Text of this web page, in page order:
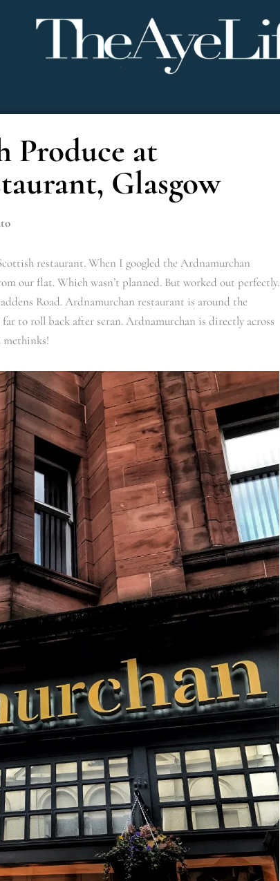
Produce at
Glasgow
restaurant. When I googled the Ardnamurchan
our flat. Which wasn’t planned. But worked out perfectly.
Road. Ardnamurchan restaurant is around the
to roll back after scran. Ardnamurchan is directly across
methinks!